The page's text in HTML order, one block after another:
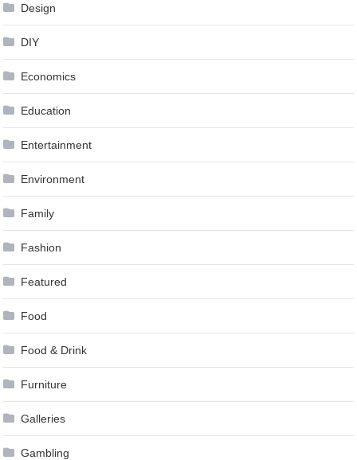
Design
DIY
Economics
Education
Entertainment
Environment
Family
Fashion
Featured
Food
Food & Drink
Furniture
Galleries
Gambling